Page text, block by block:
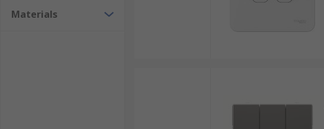
Materials